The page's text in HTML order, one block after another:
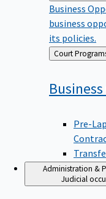
Business
business
its policies.
Back
to
Court
Business
Pre-
Administration &
Judicial